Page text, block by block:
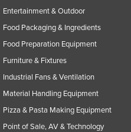
Entertainment & Outdoor
Food Packaging & Ingredients
Food Preparation Equipment
Furniture & Fixtures
Industrial Fans & Ventilation
Material Handling Equipment
Pizza & Pasta Making Equipment
Point of Sale, AV & Technology